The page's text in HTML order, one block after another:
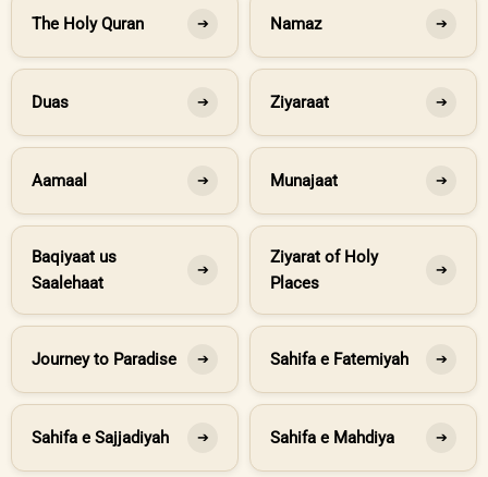
The Holy Quran ➔ Namaz ➔
Duas ➔ Ziyaraat ➔
Aamaal ➔ Munajaat ➔
Baqiyaat us
Saalehaat
➔
Ziyarat of Holy
Places
➔
Journey to Paradise ➔ Sahifa e Fatemiyah ➔
Sahifa e Sajjadiyah ➔ Sahifa e Mahdiya ➔